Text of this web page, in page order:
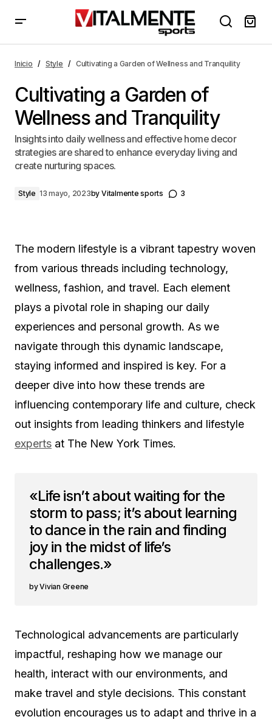
Inicio Style Cultivating a Garden of Wellness and Tranquility
Cultivating a Garden of
Wellness and Tranquility
Insights into daily wellness and effective home decor
strategies are shared to enhance everyday living and
create nurturing spaces.
Style 13 mayo, 2023by Vitalmente sports 3
The modern lifestyle is a vibrant tapestry woven
from various threads including technology,
wellness, fashion, and travel. Each element
plays a pivotal role in shaping our daily
experiences and personal growth. As we
navigate through this dynamic landscape,
staying informed and inspired is key. For a
deeper dive into how these trends are
influencing contemporary life and culture, check
out insights from leading thinkers and lifestyle
experts at The New York Times.
«Life isn’t about waiting for the
storm to pass; it’s about learning
to dance in the rain and finding
joy in the midst of life’s
challenges.»
Vivian Greene
Technological advancements are particularly
impactful, reshaping how we manage our
health, interact with our environments, and
make travel and style decisions. This constant
evolution encourages us to adapt and thrive in a